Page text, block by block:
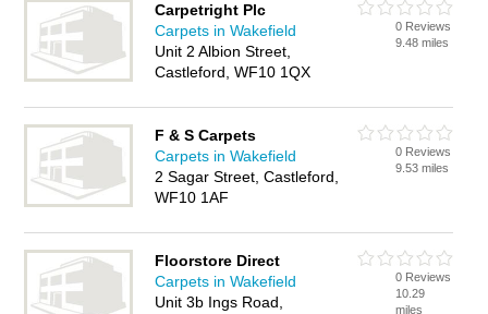
Carpetright Plc
Carpets in Wakefield
Unit 2 Albion Street,
Castleford, WF10 1QX
0 Reviews
9.48 miles
F & S Carpets
Carpets in Wakefield
2 Sagar Street, Castleford,
WF10 1AF
0 Reviews
9.53 miles
Floorstore Direct
Carpets in Wakefield
Unit 3b Ings Road,
0 Reviews
10.29
miles